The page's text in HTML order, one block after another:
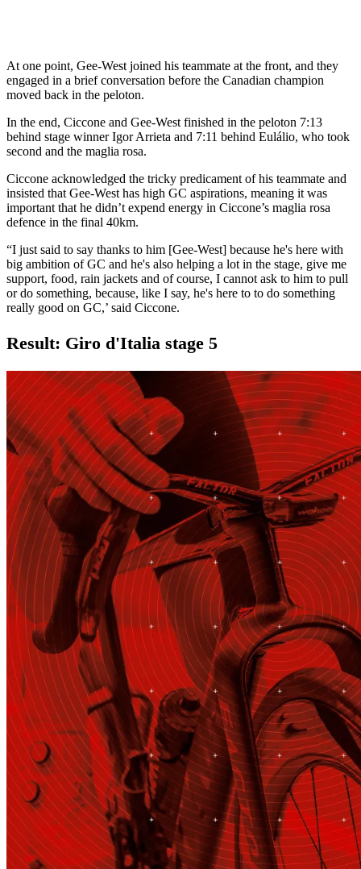
At one point, Gee-West joined his teammate at the front, and they
engaged in a brief conversation before the Canadian champion
moved back in the peloton.
In the end, Ciccone and Gee-West finished in the peloton 7:13
behind stage winner Igor Arrieta and 7:11 behind Eulálio, who took
second and the maglia rosa.
Ciccone acknowledged the tricky predicament of his teammate and
insisted that Gee-West has high GC aspirations, meaning it was
important that he didn’t expend energy in Ciccone’s maglia rosa
defence in the final 40km.
“I just said to say thanks to him [Gee-West] because he's here with
big ambition of GC and he's also helping a lot in the stage, give me
support, food, rain jackets and of course, I cannot ask to him to pull
or do something, because, like I say, he's here to to do something
really good on GC,’ said Ciccone.
Result: Giro d'Italia stage 5